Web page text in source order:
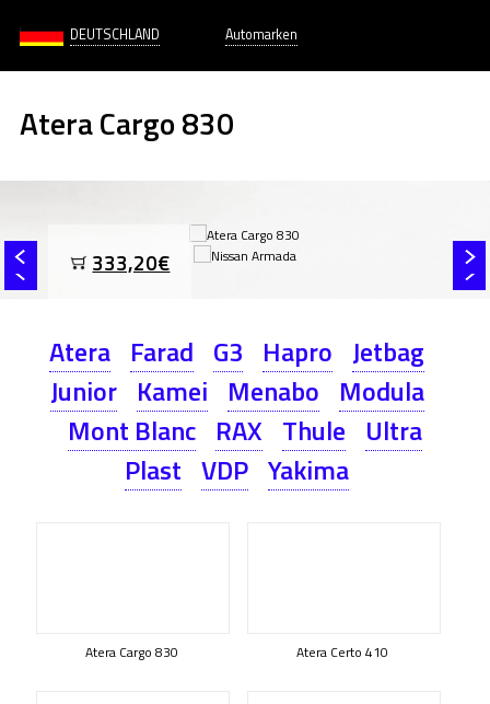
DEUTSCHLAND Automarken
Atera Cargo 830
333,20€
Atera Farad G3 Hapro Jetbag
Junior Kamei Menabo Modula
Mont Blanc RAX Thule Ultra
Plast VDP Yakima
Atera Cargo 830 Atera Certo 410